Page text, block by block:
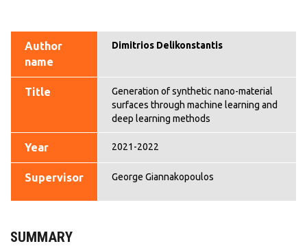
Author
name
Dimitrios Delikonstantis
Title
Generation of synthetic nano-material
surfaces through machine learning and
deep learning methods
Year 2021-2022
Supervisor George Giannakopoulos
SUMMARY